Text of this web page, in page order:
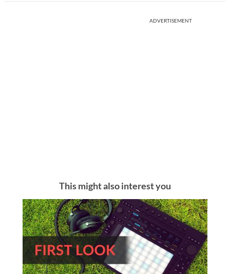
ADVERTISEMENT
This might also interest you